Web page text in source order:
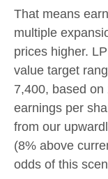
That means
multiple
prices higher.
value target
7,400, based
earnings per
from our
(8% above
odds of this